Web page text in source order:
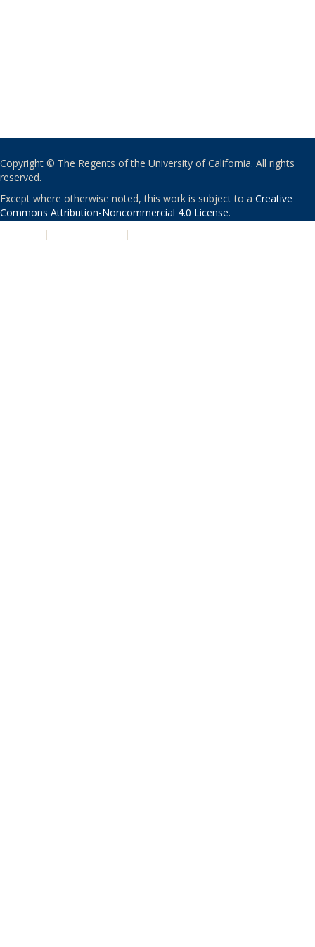
Copyright © The Regents of the University of California. All rights
reserved.
Except where otherwise noted, this work is subject to a Creative
Commons Attribution-Noncommercial 4.0 License.
| |